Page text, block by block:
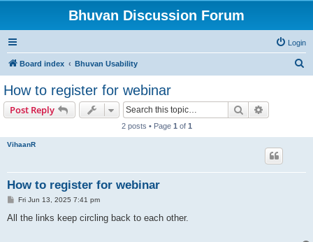
Bhuvan Discussion Forum
Login
Board index Bhuvan Usability
How to register for webinar
Post Reply Search
2 posts • Page 1 of 1
VihaanR
How to register for webinar
P
s
Fri Jun 13, 2025 7:41 pm
All the links keep circling back to each other.